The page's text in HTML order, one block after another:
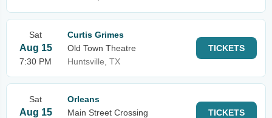
Sat
Aug 15
7:30 PM
Curtis Grimes
Old Town Theatre
Huntsville, TX
TICKETS
Sat
Aug 15
Orleans
Main Street Crossing
TICKETS